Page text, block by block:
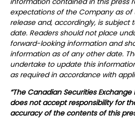
expectations of the Company as of
release and, accordingly, is subject
date. Readers should not place
forward-looking information and
information as of any other date.
undertake to update this
as required in accordance with
“The Canadian Securities
does not accept responsibility for
accuracy of the contents of this